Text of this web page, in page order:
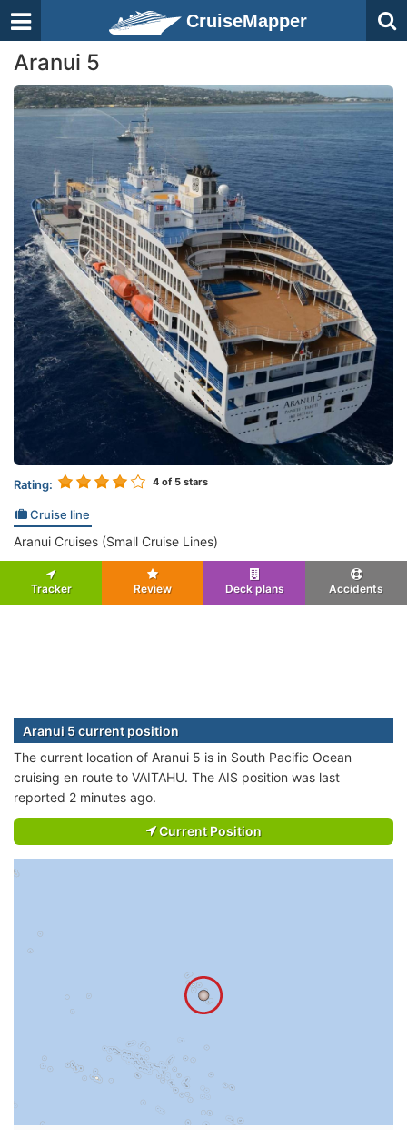
CruiseMapper
Aranui 5
Rating: 4 of 5 stars
Cruise line
Aranui Cruises (Small Cruise Lines)
Tracker Review Deck plans Accidents
Aranui 5 current position
The current location of Aranui 5 is in South Pacific Ocean
cruising en route to VAITAHU. The AIS position was last
reported 2 minutes ago.
Current Position